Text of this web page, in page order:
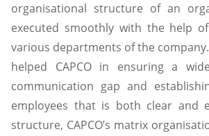
organisational structure of an
executed smoothly with the help
various departments of the
helped CAPCO in ensuring a
communication gap and
employees that is both clear and
structure, CAPCO’s matrix